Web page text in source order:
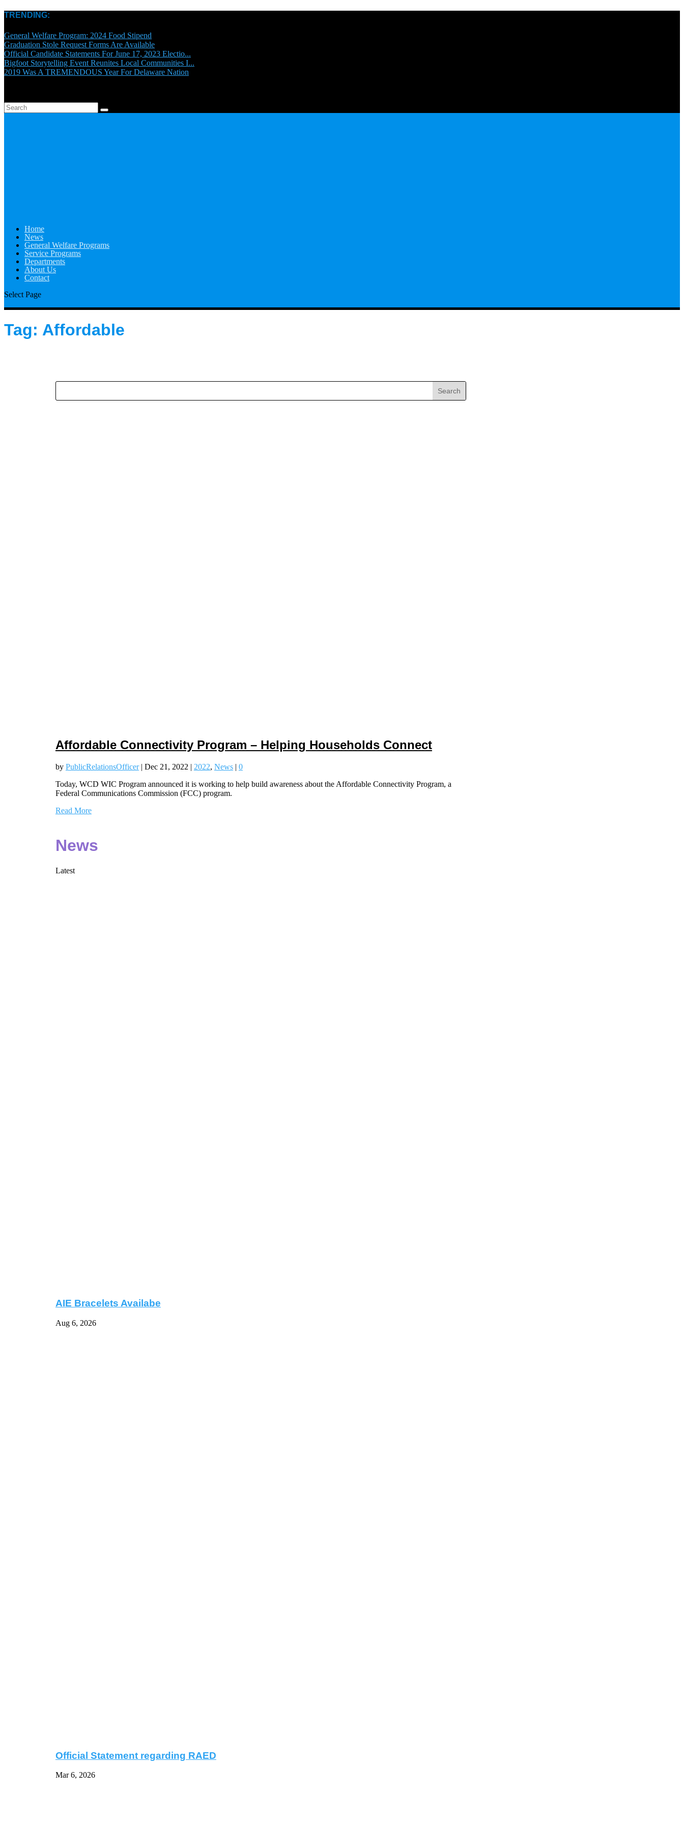
TRENDING:
General Welfare Program: 2024 Food Stipend
Graduation Stole Request Forms Are Available
Official Candidate Statements For June 17, 2023 Electio...
Bigfoot Storytelling Event Reunites Local Communities I...
2019 Was A TREMENDOUS Year For Delaware Nation
Home
News
General Welfare Programs
Service Programs
Departments
About Us
Contact
Select Page
Tag: Affordable
Affordable Connectivity Program – Helping Households Connect
by PublicRelationsOfficer| Dec 21, 2022 | 2022, News| 0
Today, WCD WIC Program announced it is working to help build awareness about the Affordable Connectivity Program, a
Federal Communications Commission (FCC) program.
Read More
News
Latest
AIE Bracelets Availabe
Aug 6, 2026
Official Statement regarding RAED
Mar 6, 2026